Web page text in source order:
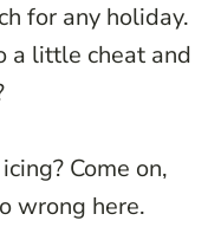
for any holiday.
a little cheat and
Come on,
wrong here.